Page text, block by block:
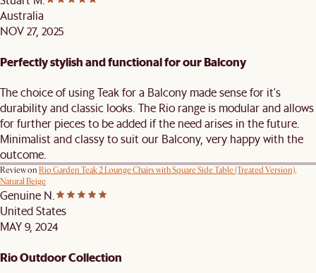
Australia
NOV 27, 2025
Perfectly stylish and functional for our Balcony
The choice of using Teak for a Balcony made sense for it's
durability and classic looks. The Rio range is modular and allows
for further pieces to be added if the need arises in the future.
Minimalist and classy to suit our Balcony, very happy with the
outcome.
Review on Rio Garden Teak 2 Lounge Chairs with Square Side Table (Treated Version),
Natural Beige
Genuine N.
United States
MAY 9, 2024
Rio Outdoor Collection